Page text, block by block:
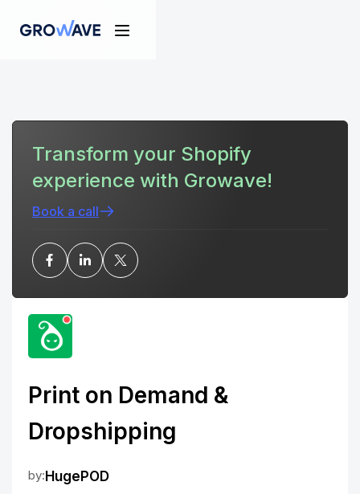
Transform your Shopify
experience with Growave!
Book a call
Print on Demand &
Dropshipping
by: HugePOD